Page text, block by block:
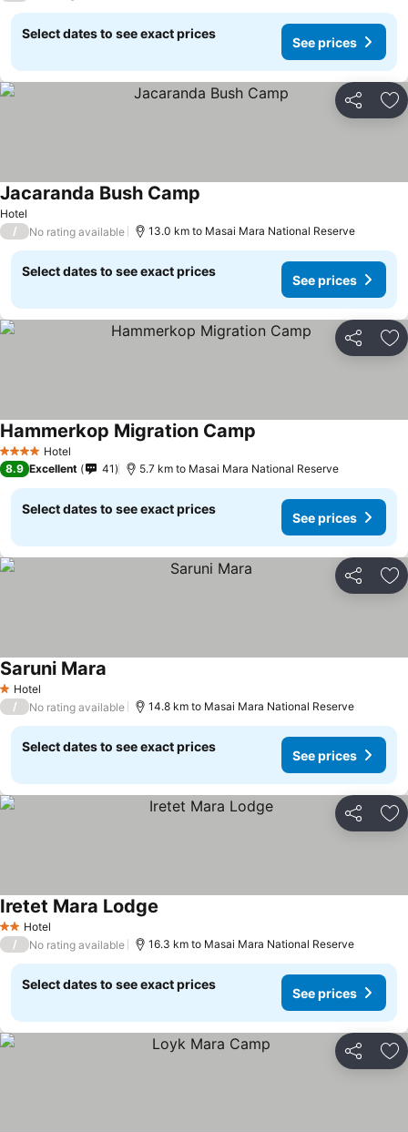
Select dates to see exact prices
See prices
Share
Hotel
Jacaranda Bush Camp
/ No rating available 13.0 km to Masai Mara National Reserve
Select dates to see exact prices
See prices
Share
4 Stars Hotel
Hammerkop Migration Camp
8.9 Excellent 41 5.7 km to Masai Mara National Reserve
Select dates to see exact prices
See prices
Share
1 Stars
Hotel
Saruni Mara
/ No rating available 14.8 km to Masai Mara National Reserve
Select dates to see exact prices
See prices
Share
2 StarsHotel
Iretet Mara Lodge
/ No rating available 16.3 km to Masai Mara National Reserve
Select dates to see exact prices
See prices
Share